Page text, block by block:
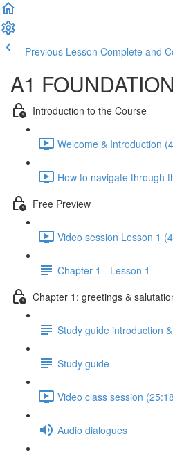
Previous Lesson Complete and
A1
Introduction to the Course
Welcome & Introduction
How to navigate through
Free Preview
Video session Lesson 1
Chapter 1 - Lesson 1
Chapter 1: greetings &
Study guide introduction
Study guide
Video class session
Audio dialogues